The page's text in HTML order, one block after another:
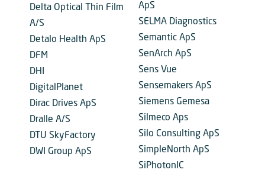
Delta Optical Thin Film
A/S
Detalo Health ApS
DFM
DHI
DigitalPlanet
Dirac Drives ApS
Dralle A/S
DTU SkyFactory
DWI Group ApS
ApS
SELMA Diagnostics
Semantic ApS
SenArch ApS
Sens Vue
Sensemakers ApS
Siemens Gemesa
Silmeco Aps
Silo Consulting ApS
SimpleNorth ApS
SiPhotonIC